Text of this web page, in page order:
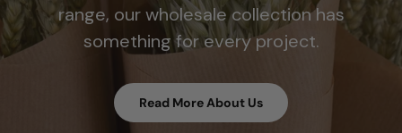
range, our wholesale collection has
something for every project.
Read More About Us